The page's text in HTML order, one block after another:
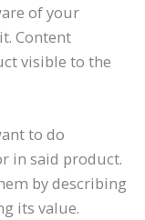
of your
Content
visible to the
to do
in said product.
by describing
its value.